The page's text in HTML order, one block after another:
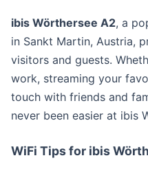
ibis Wörthersee A2, a
in Sankt Martin, Austria,
visitors and guests.
work, streaming your
touch with friends and
never been easier at ibis
WiFi Tips for ibis